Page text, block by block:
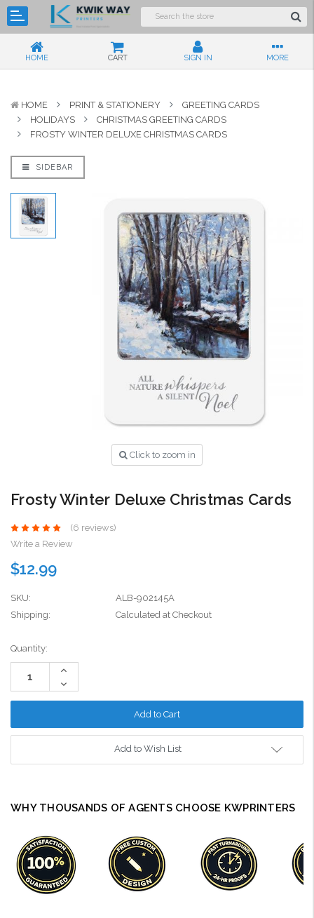
HOME CART SIGN IN MORE
HOME PRINT & STATIONERY
GREETING CARDS
HOLIDAYS
CHRISTMAS GREETING CARDS
FROSTY WINTER DELUXE CHRISTMAS CARDS
SIDEBAR
Click to zoom in
Frosty Winter Deluxe Christmas Cards
(6 reviews)
Write a Review
$12.99
SKU:
ALB-902145A
Shipping:
Calculated at Checkout
Current
Stock:
Quantity:
Increase
Decrease
Quantity:
Add to Wish List
WHY THOUSANDS OF AGENTS CHOOSE KWPRINTERS